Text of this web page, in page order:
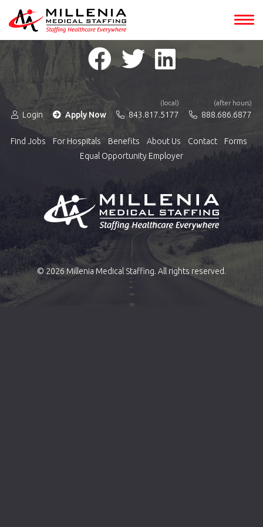
Login Apply Now
(local)
843.817.5177
(after hours)
888.686.6877
Find Jobs For Hospitals Benefits About Us Contact
Forms
Equal Opportunity Employer
© 2026 Millenia Medical Staffing. All rights reserved.